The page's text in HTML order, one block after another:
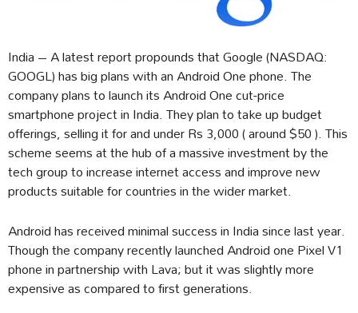
India – A latest report propounds that Google (NASDAQ:
GOOGL) has big plans with an Android One phone. The
company plans to launch its Android One cut-price
smartphone project in India. They plan to take up budget
offerings, selling it for and under Rs 3,000 ( around $50 ). This
scheme seems at the hub of a massive investment by the
tech group to increase internet access and improve new
products suitable for countries in the wider market.
Android has received minimal success in India since last year.
Though the company recently launched Android one Pixel V1
phone in partnership with Lava; but it was slightly more
expensive as compared to first generations.